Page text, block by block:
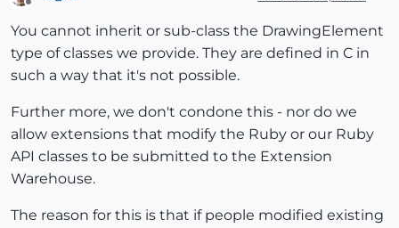
You cannot inherit or sub-class the DrawingElement
type of classes we provide. They are defined in C in
such a way that it's not possible.
Further more, we don't condone this - nor do we
allow extensions that modify the Ruby or our Ruby
API classes to be submitted to the Extension
Warehouse.
The reason for this is that if people modified existing